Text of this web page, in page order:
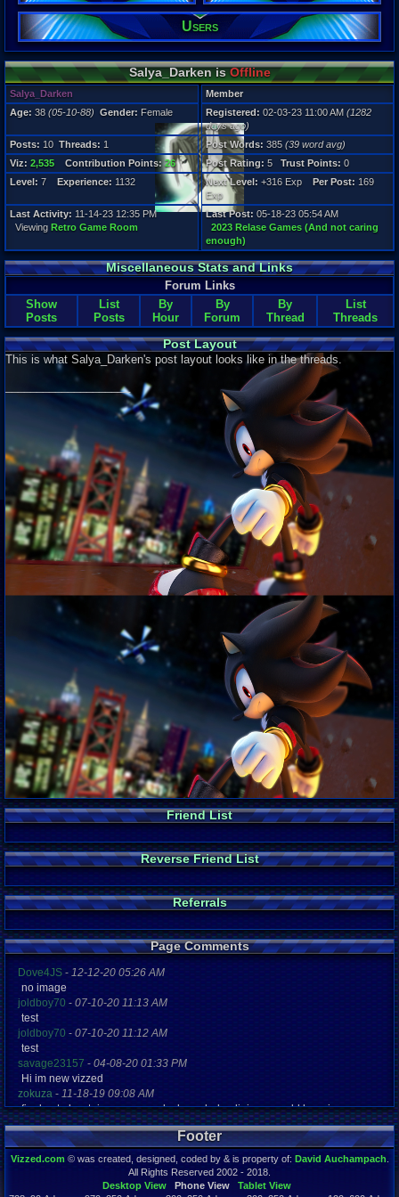
10
Post Words:
385
Viz:
2,535
7
Last
11-14-23
Users
Salya_Darken isOffline
Salya_Darken
Member
Age: 38 (05-10-88) Gender: Female Registered: 02-03-23 11:00 AM (1282
days ago)
Posts: 10 Threads: 1 Post Words: 385 (39 word avg)
Viz: 2,535 Contribution Points: 26 Post Rating: 5 Trust Points: 0
Level: 7 Experience: 1132 Next Level: +316 Exp Per Post: 169
Exp
Last Activity: 11-14-23 12:35 PM
Viewing Retro Game Room
Last Post: 05-18-23 05:54 AM
2023 Relase Games (And not caring
enough)
Miscellaneous Stats and Links
Forum Links
Show
Posts
List
Posts
By
Hour
By
Forum
By
Thread
List
Threads
Post Layout
This is what Salya_Darken's post layout looks like in the threads.
____________________
Friend List
Reverse Friend List
Referrals
Page Comments
Dove4JS - 12-12-20 05:26 AM
no image
joldboy70 - 07-10-20 11:13 AM
test
joldboy70 - 07-10-20 11:12 AM
test
savage23157 - 04-08-20 01:33 PM
Hi im new vizzed
zokuza - 11-18-19 09:08 AM
final got playstaion games unlock yes baby digimon world here i com
yoshirulez!-02-10-17 08:45 PM
MAY MAYS
yoshirulez!-02-10-17 08:45 PM
02-07-17 11:13 PM
Footer
Vizzed.com© was created, designed, coded by & is property of: David Auchampach
All Rights Reserved 2002 - 2018.
Desktop View
Phone View
Tablet View